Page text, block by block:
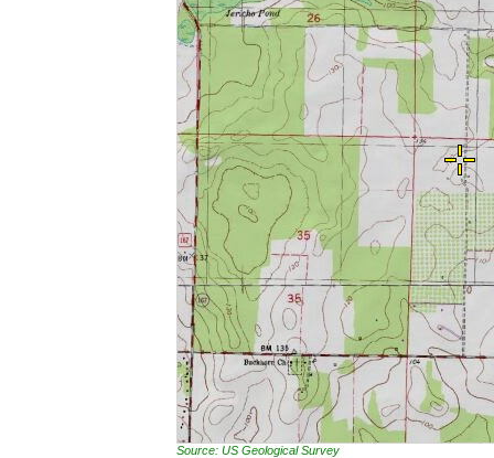
Source: US Geological Survey